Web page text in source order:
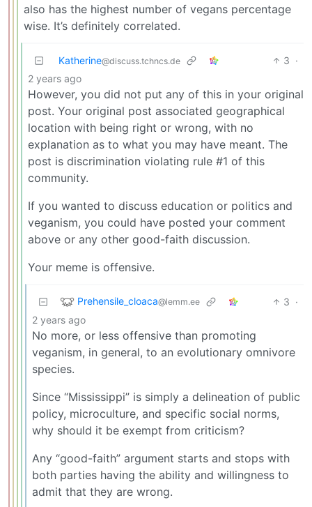
also has the highest number of vegans percentage
wise. It’s definitely correlated.
Katherine@discuss.tchncs.de 3 ·
2 years ago
However, you did not put any of this in your original
post. Your original post associated geographical
location with being right or wrong, with no
explanation as to what you may have meant. The
post is discrimination violating rule #1 of this
community.
If you wanted to discuss education or politics and
veganism, you could have posted your comment
above or any other good-faith discussion.
Your meme is offensive.
Prehensile_cloaca@lemm.ee 3 ·
2 years ago
No more, or less offensive than promoting
veganism, in general, to an evolutionary omnivore
species.
Since “Mississippi” is simply a delineation of public
policy, microculture, and specific social norms,
why should it be exempt from criticism?
Any “good-faith” argument starts and stops with
both parties having the ability and willingness to
admit that they are wrong.